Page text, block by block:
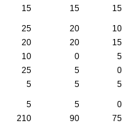
15 15 15
25 20
10
20 20
15
10 0
5
25 5
0
5 5 5
5 5
0
210 90
75